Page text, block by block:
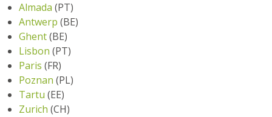
Almada (PT)
Antwerp (BE)
Ghent(BE)
Lisbon (PT)
Paris (FR)
Poznan (PL)
Tartu (EE)
Zurich (CH)